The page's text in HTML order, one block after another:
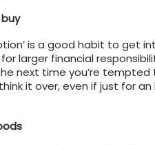
is a good habit to get
larger financial
next time you’re
it over, even if just for an